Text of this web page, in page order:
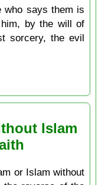
who says them is
him, by the will of
sorcery, the evil
Islam
or Islam without